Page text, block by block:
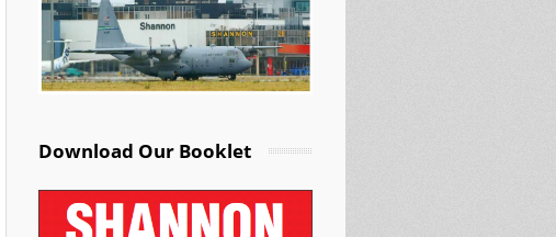
Download Our Booklet